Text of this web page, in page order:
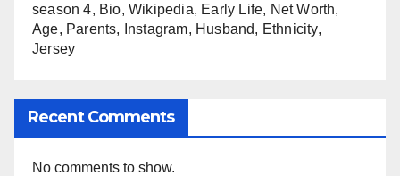
season 4, Bio, Wikipedia, Early Life, Net Worth,
Age, Parents, Instagram, Husband, Ethnicity,
Jersey
Recent Comments
No comments to show.